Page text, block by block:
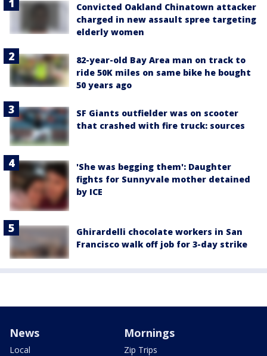
Convicted Oakland Chinatown attacker
charged in new assault spree targeting
elderly women
82-year-old Bay Area man on track to
ride 50K miles on same bike he bought
50 years ago
SF Giants outfielder was on scooter
that crashed with fire truck: sources
'She was begging them': Daughter
fights for Sunnyvale mother detained
by ICE
Ghirardelli chocolate workers in San
Francisco walk off job for 3-day strike
News
Local
Mornings
Zip Trips